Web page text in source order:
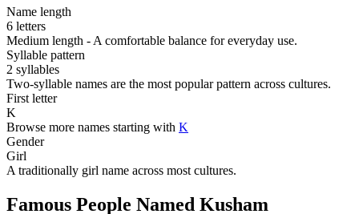
Name length
6 letters
Medium length - A comfortable balance for everyday use.
Syllable pattern
2 syllables
Two-syllable names are the most popular pattern across cultures.
First letter
K
Browse more names starting with K
Gender
Girl
A traditionally girl name across most cultures.
Famous People Named Kusham